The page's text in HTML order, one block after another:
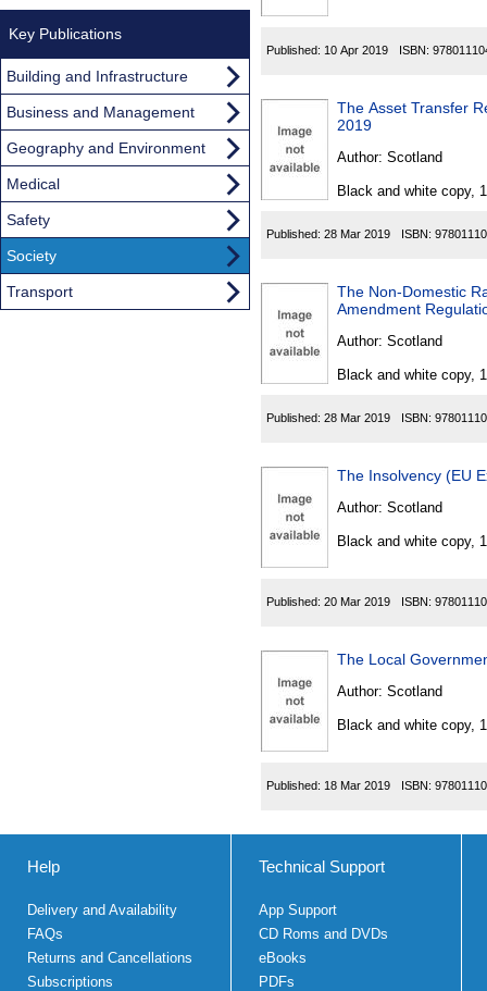
Published: 10 Apr 2019 ISBN:
The Asset Transfer
2019
Author: Scotland
Black and white copy,
Published: 28 Mar 2019 ISBN:
The Non-Domestic
Amendment
Author: Scotland
Black and white copy,
Published: 28 Mar 2019 ISBN:
The Insolvency (EU
Author: Scotland
Black and white copy,
Published: 20 Mar 2019 ISBN:
The Local
Author: Scotland
Black and white copy,
Published: 18 Mar 2019 ISBN:
Key Publications
Building and Infrastructure
Business and Management
Geography and Environment
Medical
Safety
Society
Transport
Help
Delivery and Availability
FAQs
Returns and Cancellations
Subscriptions
Technical Support
App Support
CD Roms and DVDs
eBooks
PDFs